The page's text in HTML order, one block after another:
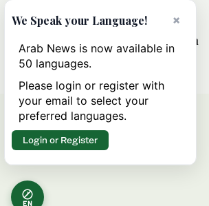
Can Trump’s ‘art of the deal’
strategy reshape the conflict with
Iran?
EN
×
We Speak your Language!
Arab News is now available in
50 languages.
Please login or register with
your email to select your
preferred languages.
Login or Register